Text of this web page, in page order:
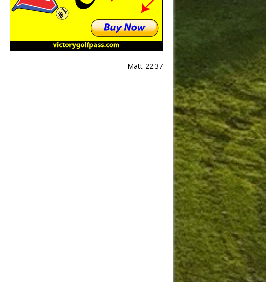
Matt 22:37